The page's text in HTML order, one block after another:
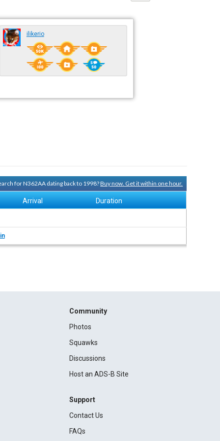
ilikerio
for N362AA dating back to 1998?Buy now. Get it within one hour.
Arrival Duration
Community
Photos
Squawks
Discussions
Host an ADS-B Site
Support
Contact Us
FAQs